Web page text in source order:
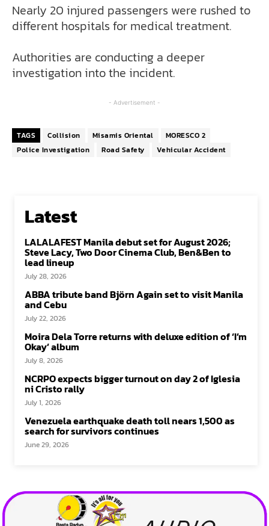
Nearly 20 injured passengers were rushed to
different hospitals for medical treatment.
Authorities are conducting a deeper
investigation into the incident.
- Advertisement -
TAGS Collision Misamis Oriental
MORESCO 2
Police Investigation
Road Safety Vehicular Accident
Latest
LALALAFEST Manila debut set for August 2026;
Steve Lacy, Two Door Cinema Club, Ben&Ben to
lead lineup
July 28, 2026
ABBA tribute band Björn Again set to visit Manila
and Cebu
July 22, 2026
Moira Dela Torre returns with deluxe edition of ‘I’m
Okay’ album
July 8, 2026
NCRPO expects bigger turnout on day 2 of Iglesia
ni Cristo rally
July 1, 2026
Venezuela earthquake death toll nears 1,500 as
search for survivors continues
June 29, 2026